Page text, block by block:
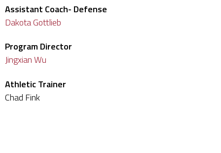
Assistant Coach- Defense
Dakota Gottlieb
Program Director
Jingxian Wu
Athletic Trainer
Chad Fink